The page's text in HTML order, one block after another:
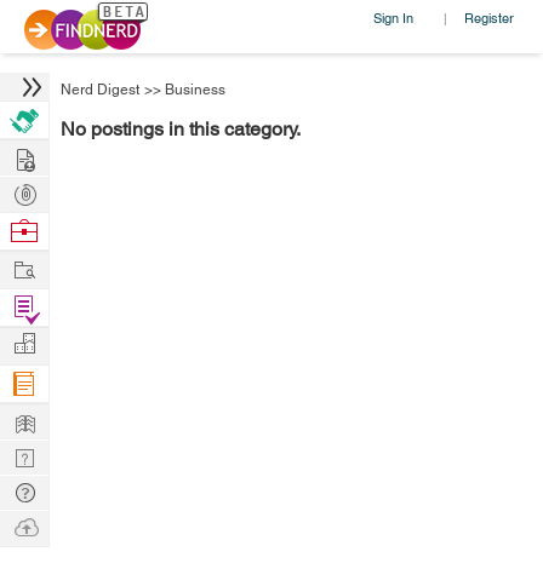
Sign In | Register
Nerd Digest >> Business
No postings in this category.
Hire
Post
Projects
Browse
Work
Find
Projects
Manage
Company
Learn
Nerd
Digest
Tech
Q & A
Ask